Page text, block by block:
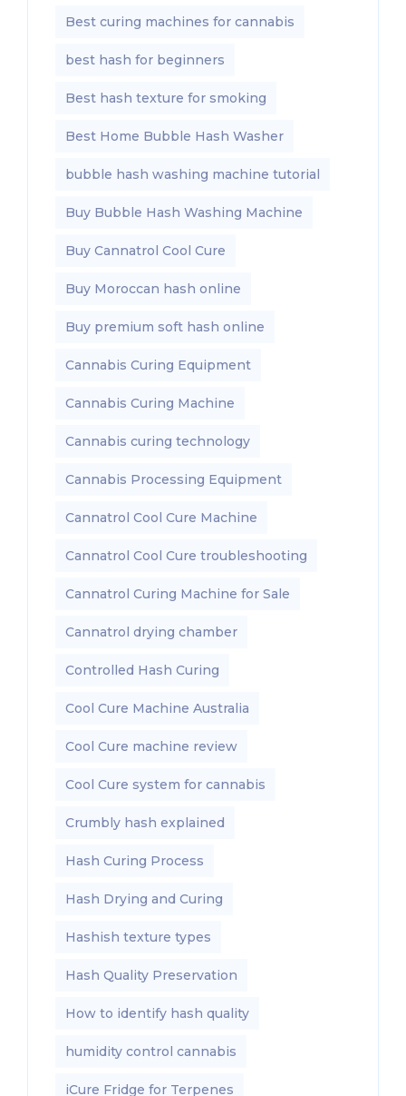
Best curing machines for cannabis
best hash for beginners
Best hash texture for smoking
Best Home Bubble Hash Washer
bubble hash washing machine tutorial
Buy Bubble Hash Washing Machine
Buy Cannatrol Cool Cure
Buy Moroccan hash online
Buy premium soft hash online
Cannabis Curing Equipment
Cannabis Curing Machine
Cannabis curing technology
Cannabis Processing Equipment
Cannatrol Cool Cure Machine
Cannatrol Cool Cure troubleshooting
Cannatrol Curing Machine for Sale
Cannatrol drying chamber
Controlled Hash Curing
Cool Cure Machine Australia
Cool Cure machine review
Cool Cure system for cannabis
Crumbly hash explained
Hash Curing Process
Hash Drying and Curing
Hashish texture types
Hash Quality Preservation
How to identify hash quality
humidity control cannabis
iCure Fridge for Terpenes